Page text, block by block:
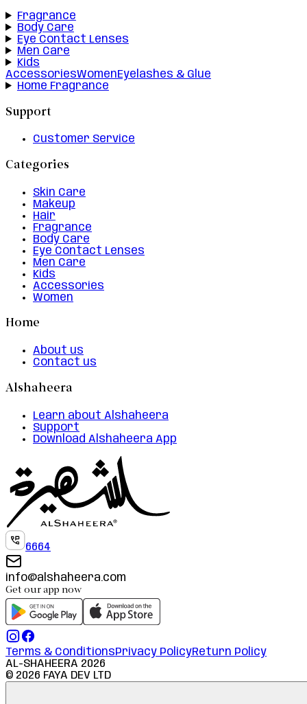
Fragrance
Body Care
Eye Contact Lenses
Men Care
Kids
AccessoriesWomenEyelashes & Glue
Home Fragrance
Support
Customer Service
Categories
Skin Care
Makeup
Hair
Fragrance
Body Care
Eye Contact Lenses
Men Care
Kids
Accessories
Women
Home
About us
Contact us
Alshaheera
Learn about Alshaheera
Support
Download Alshaheera App
6664
info@alshaheera.com
Get our app now
Terms & ConditionsPrivacy PolicyReturn Policy
AL-SHAHEERA 2026
© 2026 FAYA DEV LTD